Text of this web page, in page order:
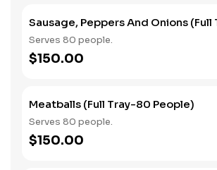
Sausage, Peppers And Onions (Full
Serves 80 people.
$150.00
Meatballs (Full Tray-80 People)
Serves 80 people.
$150.00